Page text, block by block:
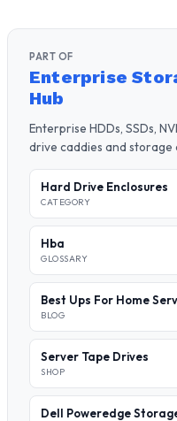
PART OF
Enterprise
Hub
Enterprise HDDs, SSDs,
drive caddies and
Hard Drive Enclosures
CATEGORY
Hba
GLOSSARY
Best Ups For Home
BLOG
Server Tape Drives
SHOP
Dell Poweredge